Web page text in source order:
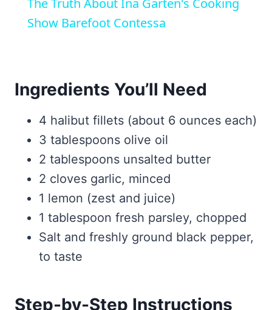
The Truth About Ina Garten's Cooking
Show Barefoot Contessa
Ingredients You’ll Need
4 halibut fillets (about 6 ounces each)
3 tablespoons olive oil
2 tablespoons unsalted butter
2 cloves garlic, minced
1 lemon (zest and juice)
1 tablespoon fresh parsley, chopped
Salt and freshly ground black pepper,
to taste
Step-by-Step Instructions